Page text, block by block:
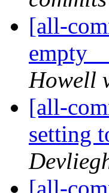
[all-
empty
Howell
[all-
setting